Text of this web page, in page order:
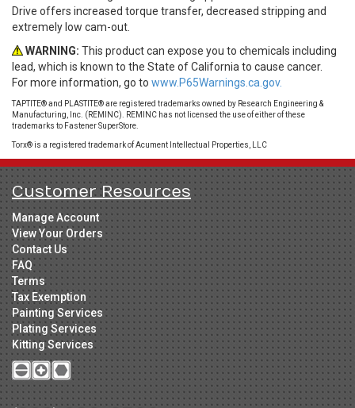
Drive offers increased torque transfer, decreased stripping and
extremely low cam-out.
WARNING: This product can expose you to chemicals including
lead, which is known to the State of California to cause cancer.
For more information, go to www.P65Warnings.ca.gov.
TAPTITE® and PLASTITE® are registered trademarks owned by Research Engineering &
Manufacturing, Inc. (REMINC). REMINC has not licensed the use of either of these
trademarks to Fastener SuperStore.
Torx® is a registered trademark of Acument Intellectual Properties, LLC
Customer Resources
Manage Account
View Your Orders
Contact Us
FAQ
Terms
Tax Exemption
Painting Services
Plating Services
Kitting Services